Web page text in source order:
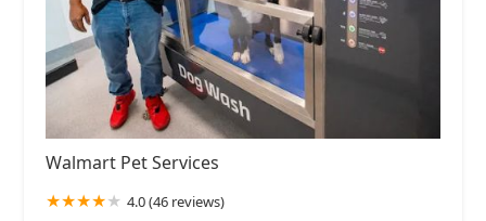
Walmart Pet Services
4.0 (46 reviews)